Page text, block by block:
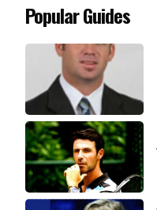
Popular Guides